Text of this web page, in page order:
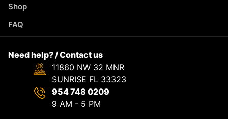
Shop
FAQ
Need help? / Contact us
11860 NW 32 MNR
SUNRISE FL 33323
954 748 0209
9 AM - 5 PM